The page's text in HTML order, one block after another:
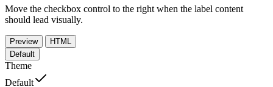
Move the checkbox control to the right when the label content
should lead visually.
Preview
HTML
Default
Theme
Default